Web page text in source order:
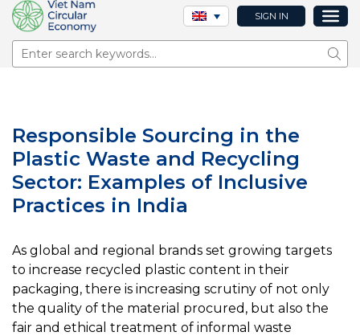
SIGN IN
Responsible Sourcing in the
Plastic Waste and Recycling
Sector: Examples of Inclusive
Practices in India
As global and regional brands set growing targets
to increase recycled plastic content in their
packaging, there is increasing scrutiny of not only
the quality of the material procured, but also the
fair and ethical treatment of informal waste